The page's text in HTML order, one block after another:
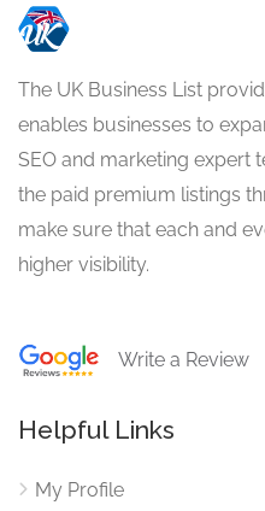
The UK Business List
enables businesses to
SEO and marketing expert
the paid premium listings
make sure that each and
higher visibility.
Write a Review
Helpful Links
My Profile